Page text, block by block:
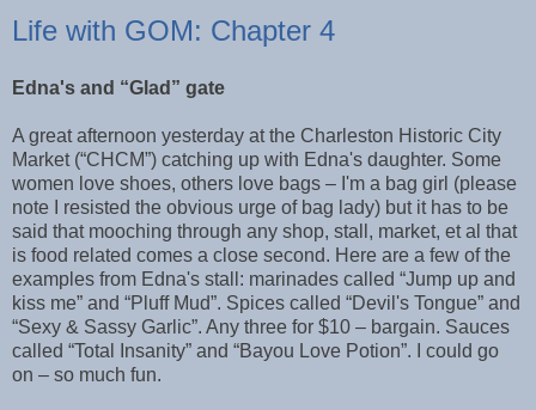
Life with GOM: Chapter 4
Edna's and “Glad” gate
A great afternoon yesterday at the Charleston Historic City
Market (“CHCM”) catching up with Edna's daughter. Some
women love shoes, others love bags – I'm a bag girl (please
note I resisted the obvious urge of bag lady) but it has to be
said that mooching through any shop, stall, market, et al that
is food related comes a close second. Here are a few of the
examples from Edna's stall: marinades called “Jump up and
kiss me” and “Pluff Mud”. Spices called “Devil's Tongue” and
“Sexy & Sassy Garlic”. Any three for $10 – bargain. Sauces
called “Total Insanity” and “Bayou Love Potion”. I could go
on – so much fun.